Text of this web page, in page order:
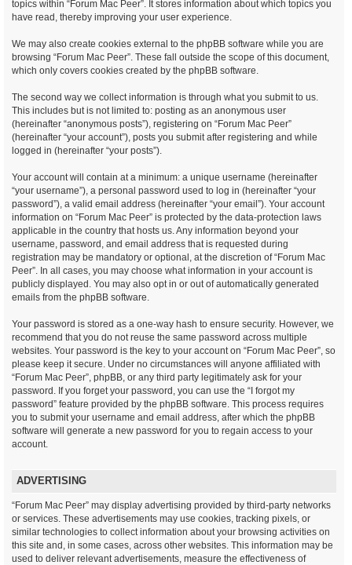
topics within “Forum Mac Peer”. It stores information about which topics you
have read, thereby improving your user experience.
We may also create cookies external to the phpBB software while you are
browsing “Forum Mac Peer”. These fall outside the scope of this document,
which only covers cookies created by the phpBB software.
The second way we collect information is through what you submit to us.
This includes but is not limited to: posting as an anonymous user
(hereinafter “anonymous posts”), registering on “Forum Mac Peer”
(hereinafter “your account”), posts you submit after registering and while
logged in (hereinafter “your posts”).
Your account will contain at a minimum: a unique username (hereinafter
“your username”), a personal password used to log in (hereinafter “your
password”), a valid email address (hereinafter “your email”). Your account
information on “Forum Mac Peer” is protected by the data-protection laws
applicable in the country that hosts us. Any information beyond your
username, password, and email address that is requested during
registration may be mandatory or optional, at the discretion of “Forum Mac
Peer”. In all cases, you may choose what information in your account is
publicly displayed. You may also opt in or out of automatically generated
emails from the phpBB software.
Your password is stored as a one-way hash to ensure security. However, we
recommend that you do not reuse the same password across multiple
websites. Your password is the key to your account on “Forum Mac Peer”, so
please keep it secure. Under no circumstances will anyone affiliated with
“Forum Mac Peer”, phpBB, or any third party legitimately ask for your
password. If you forget your password, you can use the “I forgot my
password” feature provided by the phpBB software. This process requires
you to submit your username and email address, after which the phpBB
software will generate a new password for you to regain access to your
account.
ADVERTISING
“Forum Mac Peer” may display advertising provided by third-party networks
or services. These advertisements may use cookies, tracking pixels, or
similar technologies to collect information about your browsing activities on
this site and, in some cases, across other websites. This information may be
used to deliver relevant advertisements, measure the effectiveness of